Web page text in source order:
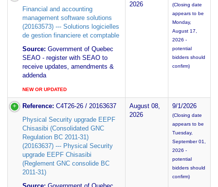
Financial and accounting
management software solutions
(20163573) --- Solutions logicielles
de gestion financiere et comptable
Source: Government of Quebec
SEAO - register with SEAO to
receive updates, amendments &
addenda
NEW OR UPDATED
2026
(Closing date
appears to be
Monday,
August 17,
2026 -
potential
bidders should
confirm)
Reference: C4T26-26 / 20163637
Physical Security upgrade EEPF
Chisasibi (Consolidated GNC
Regulation BC 2011-31)
(20163637) --- Physical Security
upgrade EEPF Chisasibi
(Reglement GNC consolide BC
2011-31)
August 08,
2026
9/1/2026
(Closing date
appears to be
Tuesday,
September 01,
2026 -
potential
bidders should
confirm)